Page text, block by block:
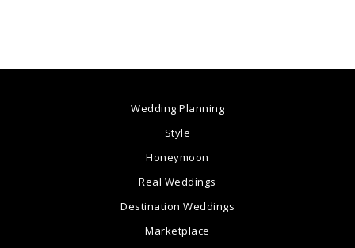
Wedding Planning
Style
Honeymoon
Real Weddings
Destination Weddings
Marketplace